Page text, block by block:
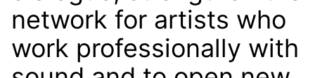
network for artists who
work professionally with